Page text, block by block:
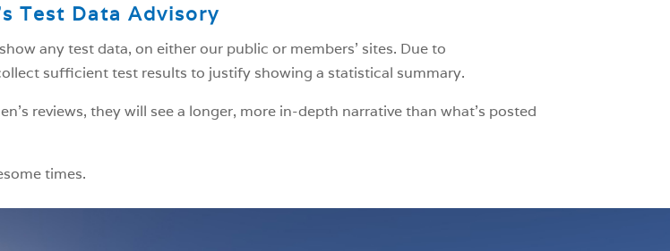
Test Data Advisory
any test data, on either our public or members’ sites. Due to
sufficient test results to justify showing a statistical summary.
reviews, they will see a longer, more in-depth narrative than what’s posted
times.